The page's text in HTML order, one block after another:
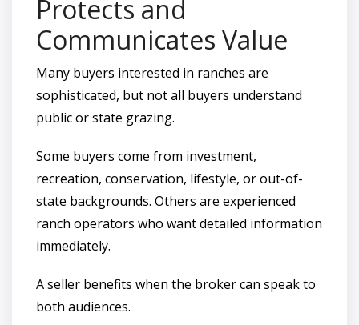
Protects and
Communicates Value
Many buyers interested in ranches are
sophisticated, but not all buyers understand
public or state grazing.
Some buyers come from investment,
recreation, conservation, lifestyle, or out-of-
state backgrounds. Others are experienced
ranch operators who want detailed information
immediately.
A seller benefits when the broker can speak to
both audiences.